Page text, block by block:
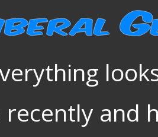
recently and